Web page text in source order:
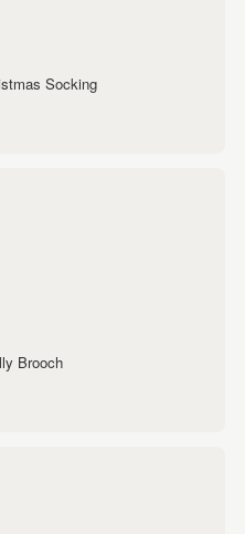
Socking
Brooch